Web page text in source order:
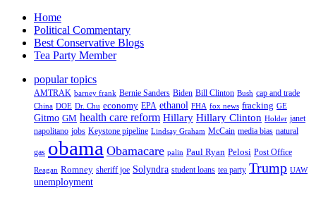
Home
Political Commentary
Best Conservative Blogs
Tea Party Member
popular topics
AMTRAK barney frank Bernie Sanders Biden Bill Clinton Bush cap and trade
China DOE Dr. Chu economy EPA ethanol FHA fox news fracking GE
Gitmo GM health care reform Hillary Hillary Clinton Holder janet
napolitano jobs Keystone pipeline Lindsay Graham McCain media bias natural
gas obama Obamacare palin Paul Ryan Pelosi Post Office
Reagan Romney sheriff joe Solyndra student loans tea party Trump UAW
unemployment